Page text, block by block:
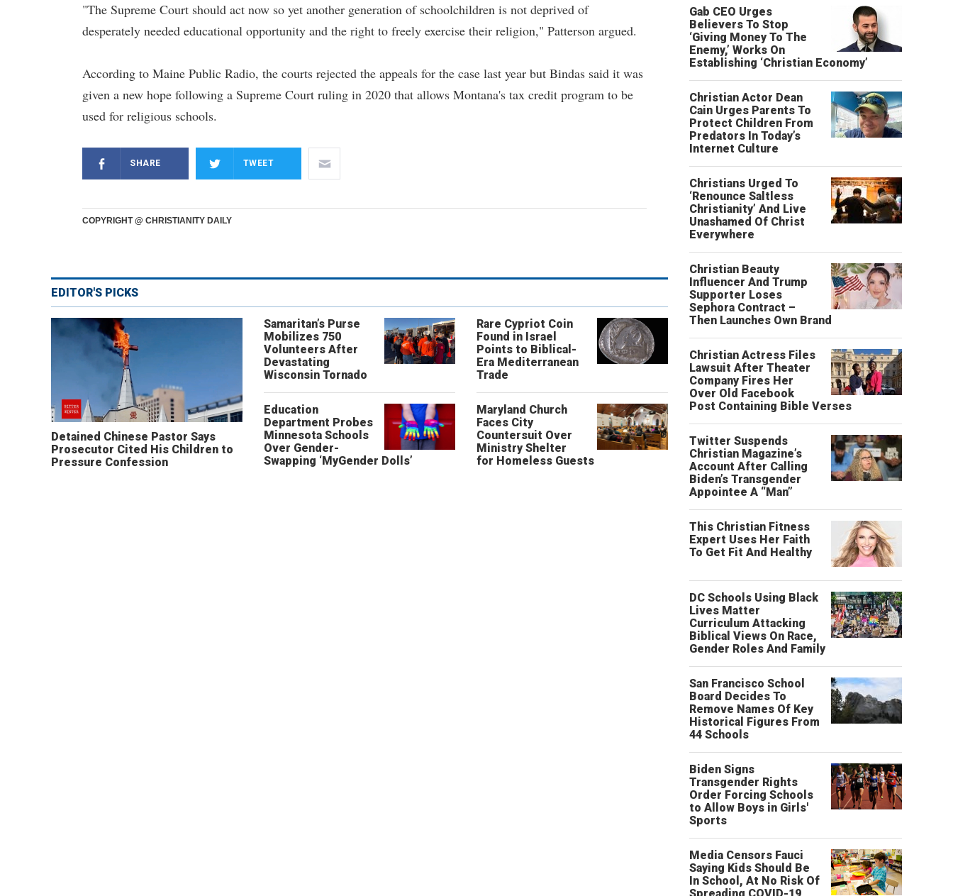
"The Supreme Court should act now so yet another generation of schoolchildren is not deprived of
desperately needed educational opportunity and the right to freely exercise their religion," Patterson argued.
According to Maine Public Radio, the courts rejected the appeals for the case last year but Bindas said it was
given a new hope following a Supreme Court ruling in 2020 that allows Montana's tax credit program to be
used for religious schools.
SHARE TWEET
COPYRIGHT @ CHRISTIANITY DAILY
EDITOR'S PICKS
Detained Chinese Pastor Says
Prosecutor Cited His Children to
Pressure Confession
Samaritan’s Purse
Mobilizes 750
Volunteers After
Devastating
Wisconsin Tornado
Rare Cypriot Coin
Found in Israel
Points to Biblical-
Era Mediterranean
Trade
Education
Department Probes
Minnesota Schools
Over Gender-
Swapping ‘MyGender Dolls’
Maryland Church
Faces City
Countersuit Over
Ministry Shelter
for Homeless Guests
Gab CEO Urges
Believers To Stop
‘Giving Money To The
Enemy,’ Works On
Establishing ‘Christian Economy’
Christian Actor Dean
Cain Urges Parents To
Protect Children From
Predators In Today’s
Internet Culture
Christians Urged To
‘Renounce Saltless
Christianity’ And Live
Unashamed Of Christ
Everywhere
Christian Beauty
Influencer And Trump
Supporter Loses
Sephora Contract –
Then Launches Own Brand
Christian Actress Files
Lawsuit After Theater
Company Fires Her
Over Old Facebook
Post Containing Bible Verses
Twitter Suspends
Christian Magazine’s
Account After Calling
Biden’s Transgender
Appointee A “Man”
This Christian Fitness
Expert Uses Her Faith
To Get Fit And Healthy
DC Schools Using Black
Lives Matter
Curriculum Attacking
Biblical Views On Race,
Gender Roles And Family
San Francisco School
Board Decides To
Remove Names Of Key
Historical Figures From
44 Schools
Biden Signs
Transgender Rights
Order Forcing Schools
to Allow Boys in Girls'
Sports
Media Censors Fauci
Saying Kids Should Be
In School, At No Risk Of